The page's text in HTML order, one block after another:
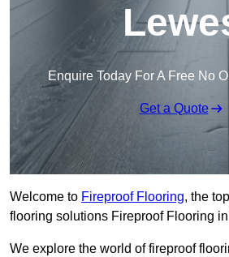
Enquire Today For A Free No
Get a Quote
Welcome to Fireproof Flooring, the
flooring solutions Fireproof Flooring
We explore the world of fireproof